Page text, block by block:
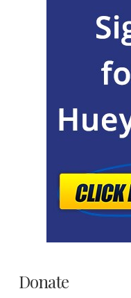
Donate